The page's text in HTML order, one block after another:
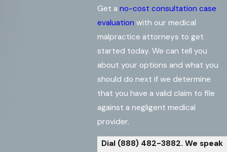
Get a no-cost consultation case
evaluation with our medical
malpractice attorneys to get
started today. We can tell you
about your options and what you
should do next if we determine
that you have a valid claim to file
against a negligent medical
provider.
Dial (888) 482-3882. We speak